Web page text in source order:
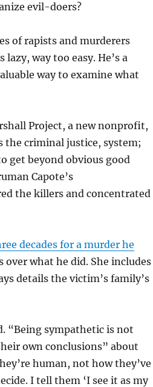
evil-doers?
of rapists and murderers
way too easy. He’s a
way to examine what
Project, a new nonprofit,
the criminal justice, system;
get beyond obvious good
Capote’s
the killers and concentrated
decades for a murder he
over what he did. She includes
details the victim’s family’s
“Being sympathetic is not
own conclusions” about
human, not how they’ve
I tell them ‘I see it as my